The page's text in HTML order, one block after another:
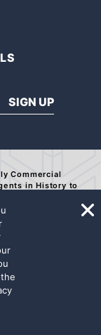
SIGN UP
Commercial
in History to
been secured from
or
of the information.
Principals are
for any potential
only.